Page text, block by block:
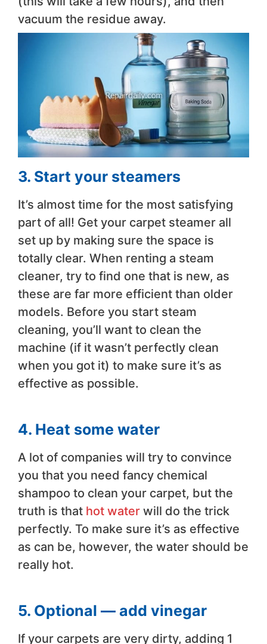
vacuum the residue away.
3. Start your steamers
It’s almost time for the most satisfying
part of all! Get your carpet steamer all
set up by making sure the space is
totally clear. When renting a steam
cleaner, try to find one that is new, as
these are far more efficient than older
models. Before you start steam
cleaning, you’ll want to clean the
machine (if it wasn’t perfectly clean
when you got it) to make sure it’s as
effective as possible.
4. Heat some water
A lot of companies will try to convince
you that you need fancy chemical
shampoo to clean your carpet, but the
truth is that hot water will do the trick
perfectly. To make sure it’s as effective
as can be, however, the water should be
really hot.
5. Optional — add vinegar
If your carpets are very dirty, adding 1